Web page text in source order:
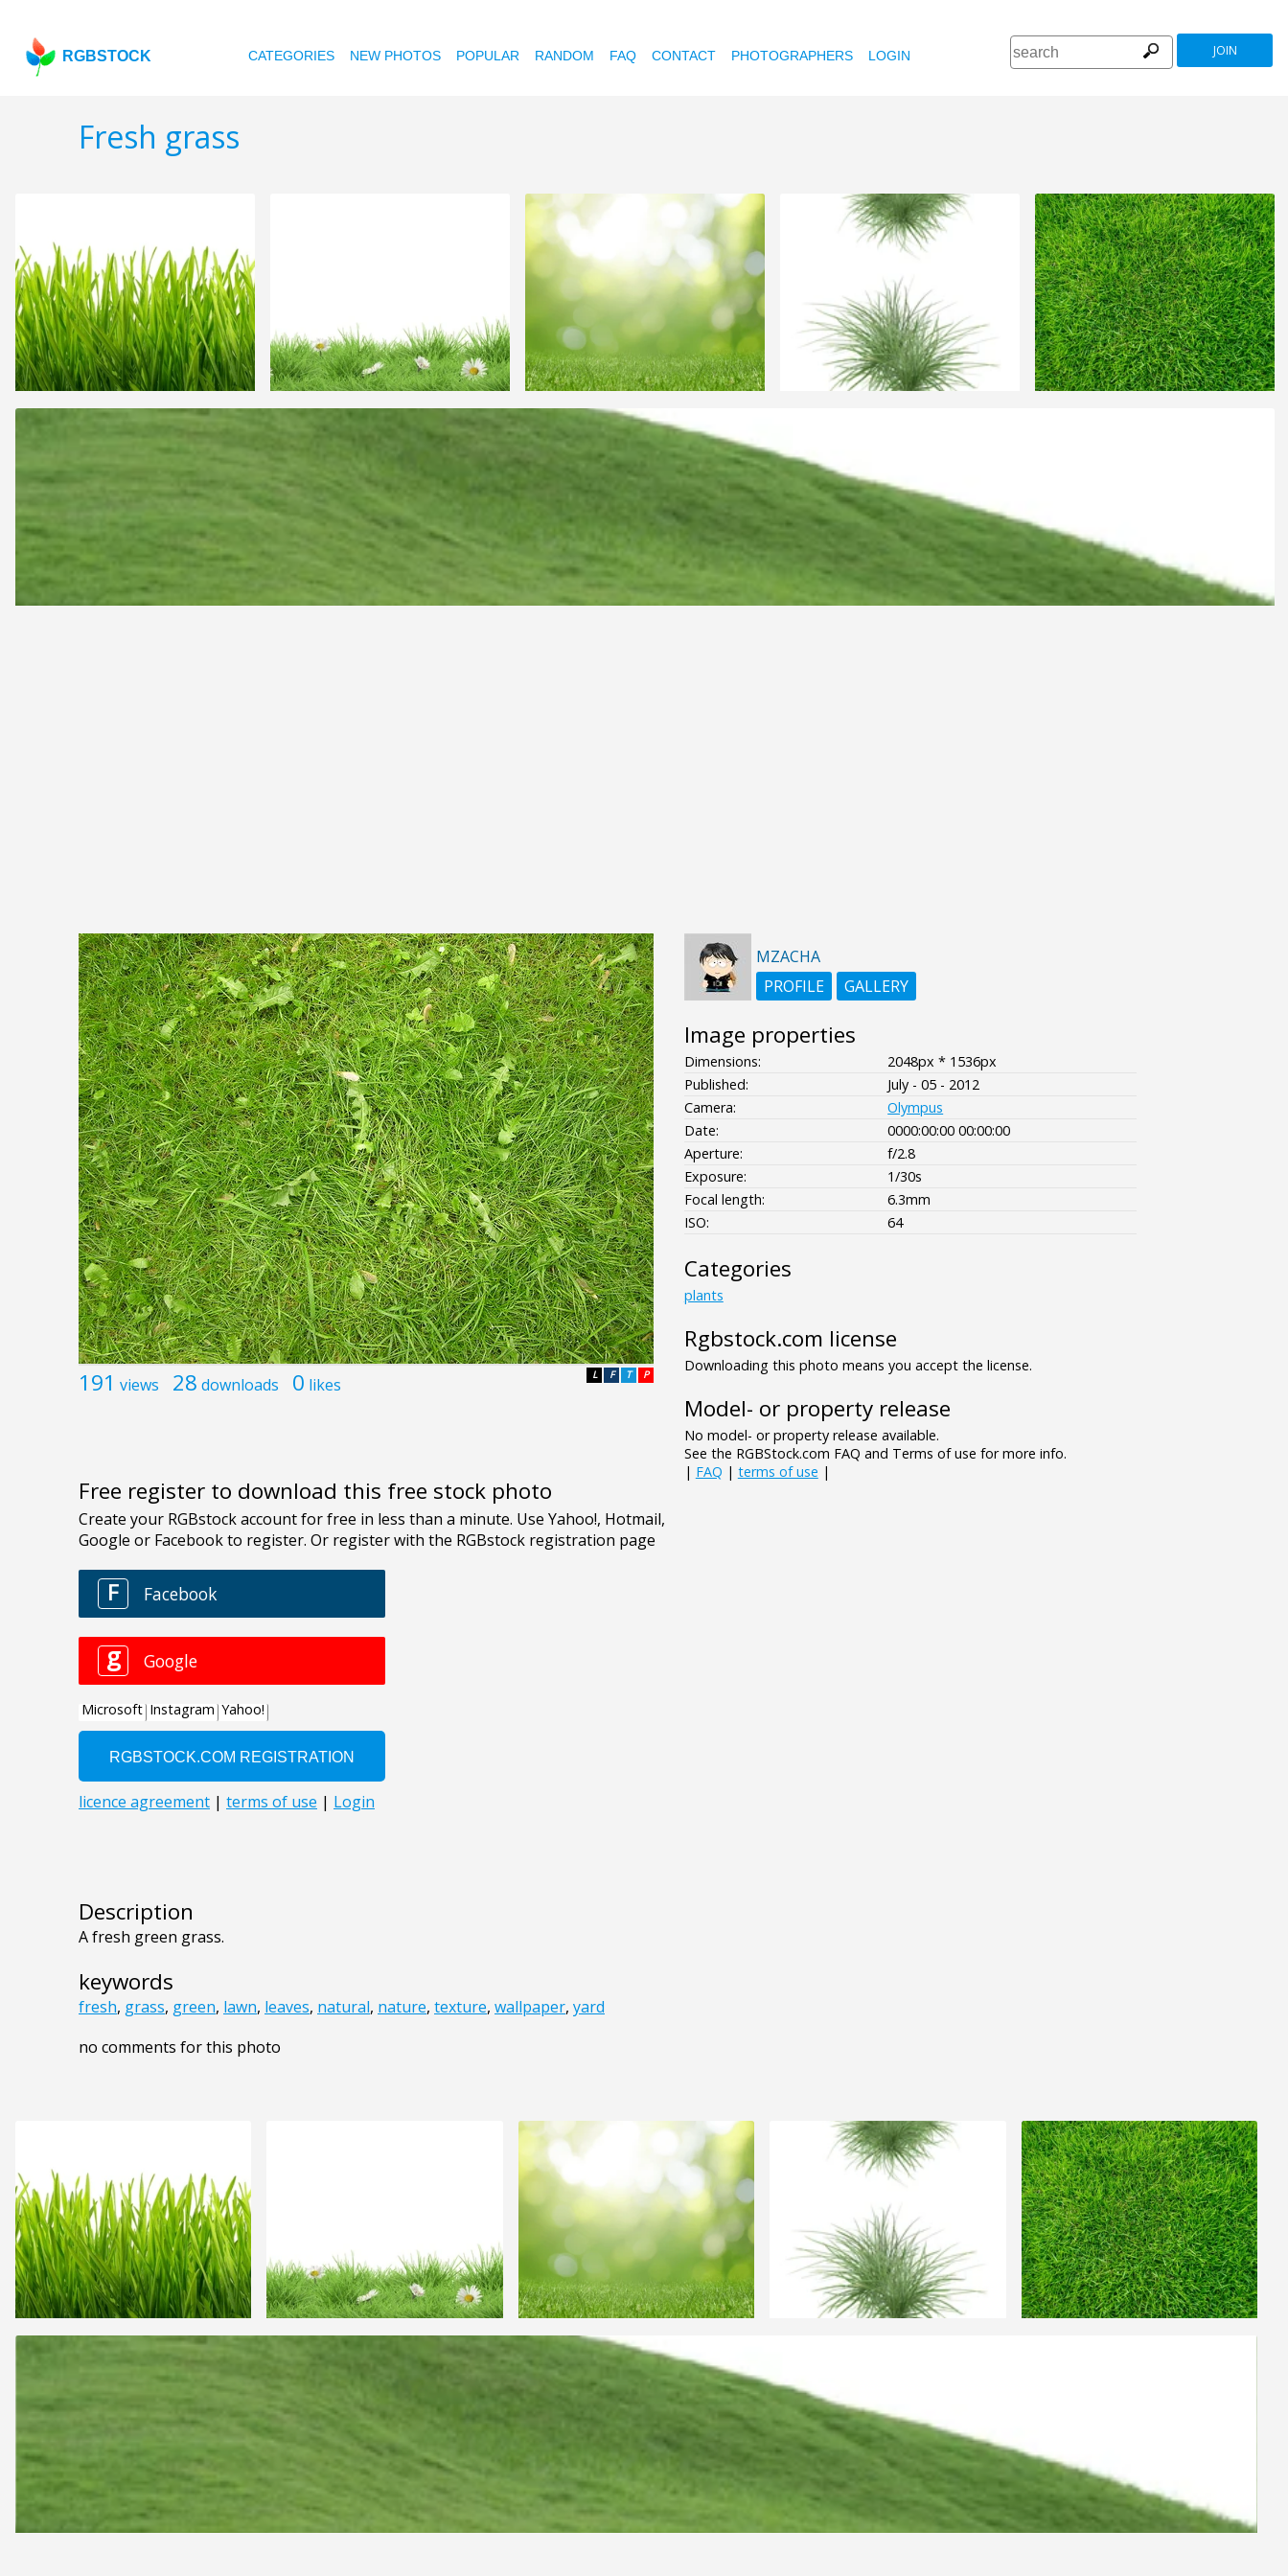
RGBSTOCK CATEGORIES NEW PHOTOS POPULAR RANDOM FAQ CONTACT PHOTOGRAPHERS LOGIN JOIN
Fresh grass
191 views 28 downloads 0 likes P
T
F
L
Free register to download this free stock photo
Description
A fresh green grass.
keywords
fresh, grass, green, lawn, leaves, natural, nature, texture, wallpaper, yard
no comments for this photo
MZACHA
PROFILE
GALLERY
Image properties
Dimensions:
2048px * 1536px
Published:
July - 05 - 2012
Camera:
Olympus
Date:
0000:00:00 00:00:00
Aperture:
f/2.8
Exposure:
1/30s
Focal length:
6.3mm
ISO:
64
Categories
plants
Rgbstock.com license
Downloading this photo means you accept the license.
Model- or property release
No model- or property release available.
See the RGBStock.com FAQ and Terms of use for more info.
| FAQ | terms of use |